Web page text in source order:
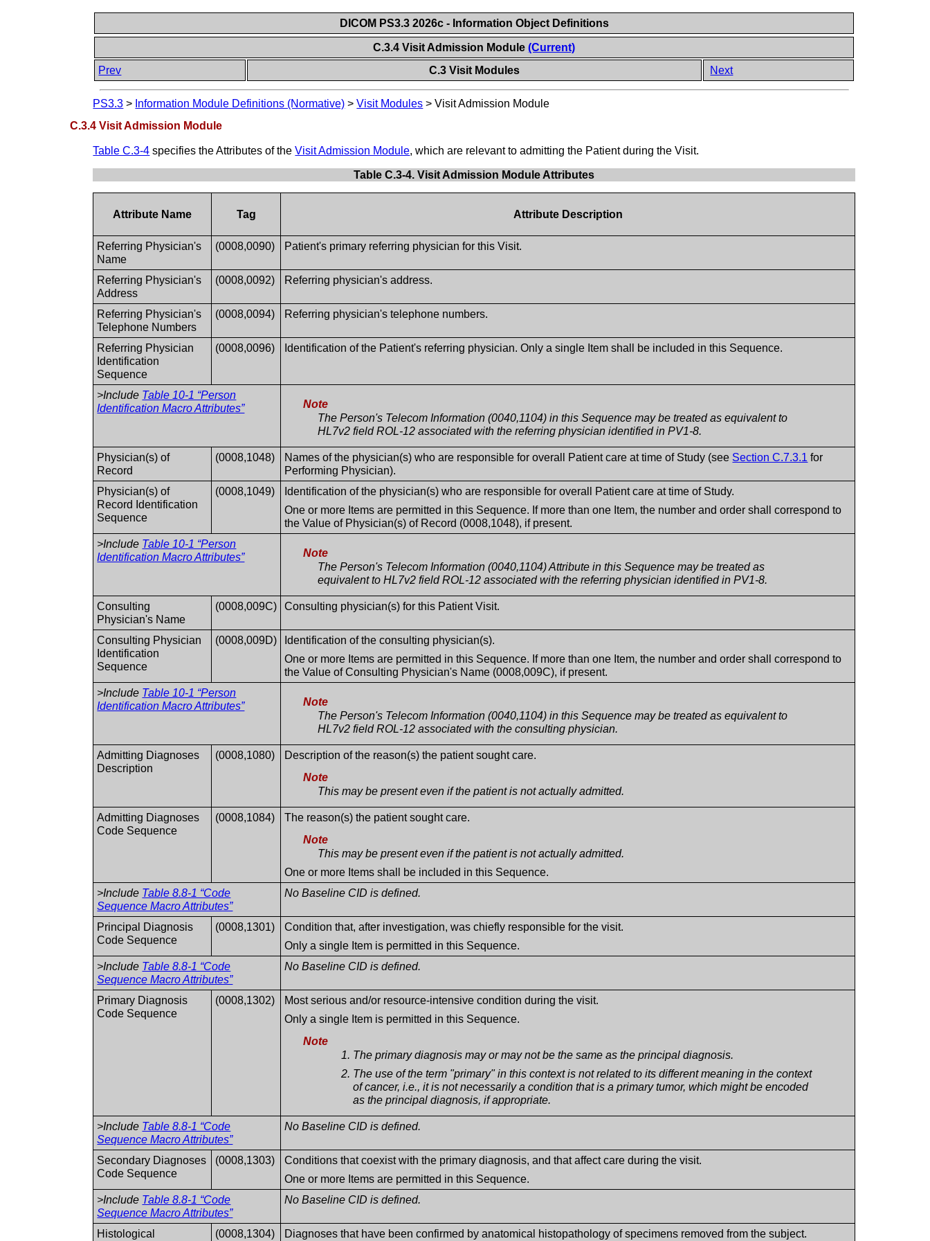
DICOM PS3.3 2026c - Information Object Definitions
C.3.4 Visit Admission Module(Current)
Prev
C.3 Visit Modules Next
PS3.3 > Information Module Definitions (Normative) >Visit Modules >Visit Admission Module
C.3.4 Visit Admission Module
Table C.3-4 specifies the Attributes of theVisit Admission Module, which are relevant to admitting the Patient during the Visit.
Table C.3-4. Visit Admission Module Attributes
Attribute Name Tag Attribute Description
Referring Physician's
Name
(0008,0090) Patient's primary referring physician for this Visit.
Referring Physician's
Address
(0008,0092) Referring physician's address.
Referring Physician's
Telephone Numbers
(0008,0094) Referring physician's telephone numbers.
Referring Physician
Identification
Sequence
(0008,0096) Identification of the Patient's referring physician. Only a single Item shall be included in this Sequence.
>Include Table 10-1 “Person
Identification Macro Attributes”
Note
The Person's Telecom Information (0040,1104) in this Sequence may be treated as equivalent to
HL7v2 field ROL-12 associated with the referring physician identified in PV1-8.
Physician(s) of
Record
(0008,1048) Names of the physician(s) who are responsible for overall Patient care at time of Study (see Section C.7.3.1 for
Performing Physician).
Physician(s) of
Record Identification
Sequence
(0008,1049)
Identification of the physician(s) who are responsible for overall Patient care at time of Study.
One or more Items are permitted in this Sequence. If more than one Item, the number and order shall correspond to
the Value of Physician(s) of Record (0008,1048), if present.
>Include Table 10-1 “Person
Identification Macro Attributes”
Note
The Person's Telecom Information (0040,1104) Attribute in this Sequence may be treated as
equivalent to HL7v2 field ROL-12 associated with the referring physician identified in PV1-8.
Consulting
Physician's Name
(0008,009C) Consulting physician(s) for this Patient Visit.
Consulting Physician
Identification
Sequence
(0008,009D)
Identification of the consulting physician(s).
One or more Items are permitted in this Sequence. If more than one Item, the number and order shall correspond to
the Value of Consulting Physician's Name (0008,009C), if present.
>Include Table 10-1 “Person
Identification Macro Attributes”
Note
The Person's Telecom Information (0040,1104) in this Sequence may be treated as equivalent to
HL7v2 field ROL-12 associated with the consulting physician.
Admitting Diagnoses
Description
(0008,1080)
Description of the reason(s) the patient sought care.
Note
This may be present even if the patient is not actually admitted.
Admitting Diagnoses
Code Sequence
(0008,1084)
The reason(s) the patient sought care.
Note
This may be present even if the patient is not actually admitted.
One or more Items shall be included in this Sequence.
>Include Table 8.8-1 “Code
Sequence Macro Attributes”
No Baseline CID is defined.
Principal Diagnosis
Code Sequence
(0008,1301)
Condition that, after investigation, was chiefly responsible for the visit.
Only a single Item is permitted in this Sequence.
>Include Table 8.8-1 “Code
Sequence Macro Attributes”
No Baseline CID is defined.
Primary Diagnosis
Code Sequence
(0008,1302)
Most serious and/or resource-intensive condition during the visit.
Only a single Item is permitted in this Sequence.
Note
The primary diagnosis may or may not be the same as the principal diagnosis.
The use of the term "primary" in this context is not related to its different meaning in the context
of cancer, i.e., it is not necessarily a condition that is a primary tumor, which might be encoded
as the principal diagnosis, if appropriate.
>Include Table 8.8-1 “Code
Sequence Macro Attributes”
No Baseline CID is defined.
Secondary Diagnoses
Code Sequence
(0008,1303)
Conditions that coexist with the primary diagnosis, and that affect care during the visit.
One or more Items are permitted in this Sequence.
>Include Table 8.8-1 “Code
Sequence Macro Attributes”
No Baseline CID is defined.
Histological
(0008,1304) Diagnoses that have been confirmed by anatomical histopathology of specimens removed from the subject.